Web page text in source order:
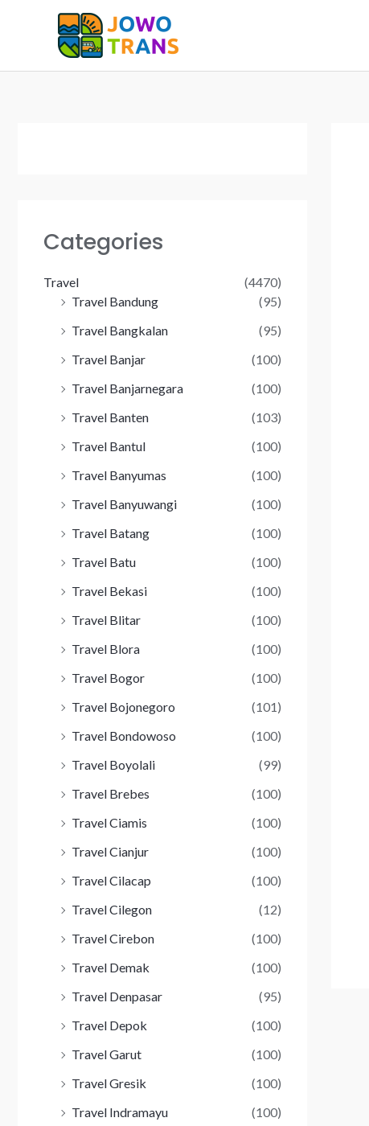
Categories
Travel
(4470)
Travel Bandung
(95)
Travel Bangkalan
(95)
Travel Banjar
(100)
Travel Banjarnegara
(100)
Travel Banten
(103)
Travel Bantul
(100)
Travel Banyumas
(100)
Travel Banyuwangi
(100)
Travel Batang
(100)
Travel Batu
(100)
Travel Bekasi
(100)
Travel Blitar
(100)
Travel Blora
(100)
Travel Bogor
(100)
Travel Bojonegoro
(101)
Travel Bondowoso
(100)
Travel Boyolali
(99)
Travel Brebes
(100)
Travel Ciamis
(100)
Travel Cianjur
(100)
Travel Cilacap
(100)
Travel Cilegon
(12)
Travel Cirebon
(100)
Travel Demak
(100)
Travel Denpasar
(95)
Travel Depok
(100)
Travel Garut
(100)
Travel Gresik
(100)
Travel Indramayu
(100)